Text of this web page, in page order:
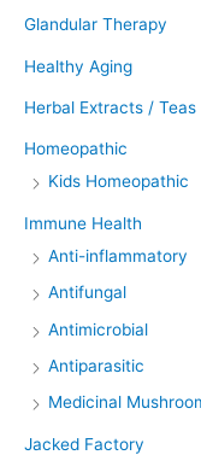
Glandular Therapy
Healthy Aging
Herbal Extracts / Teas
Homeopathic
Kids Homeopathic
Immune Health
Anti-inflammatory
Antifungal
Antimicrobial
Antiparasitic
Medicinal
Jacked Factory